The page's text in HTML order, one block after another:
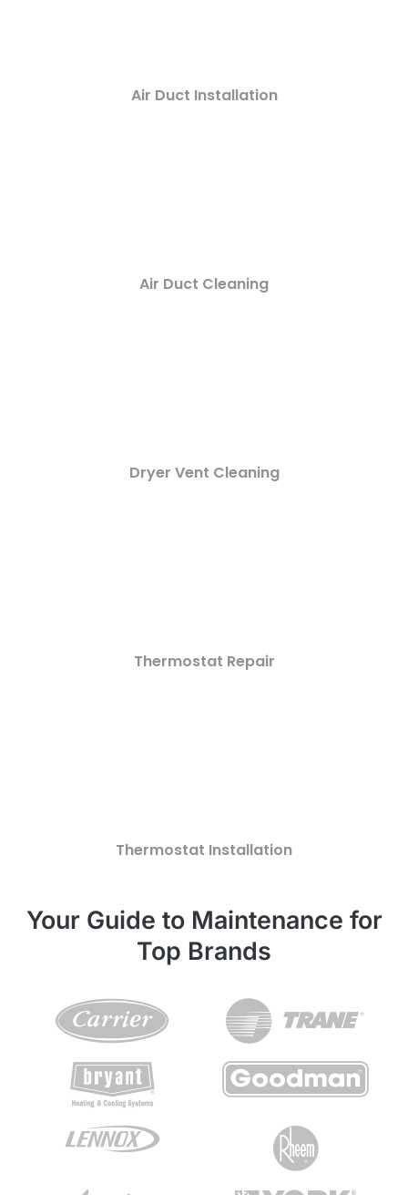
Air Duct Installation
Air Duct Cleaning
Dryer Vent Cleaning
Thermostat Repair
Thermostat Installation
Your Guide to Maintenance for
Top Brands